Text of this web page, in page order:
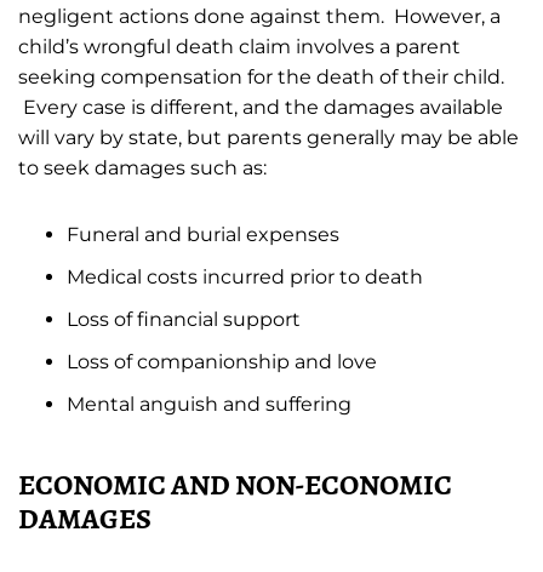
negligent actions done against them. However, a
child’s wrongful death claim involves a parent
seeking compensation for the death of their child.
Every case is different, and the damages available
will vary by state, but parents generally may be able
to seek damages such as:
Funeral and burial expenses
Medical costs incurred prior to death
Loss of financial support
Loss of companionship and love
Mental anguish and suffering
ECONOMIC AND NON-ECONOMIC
DAMAGES